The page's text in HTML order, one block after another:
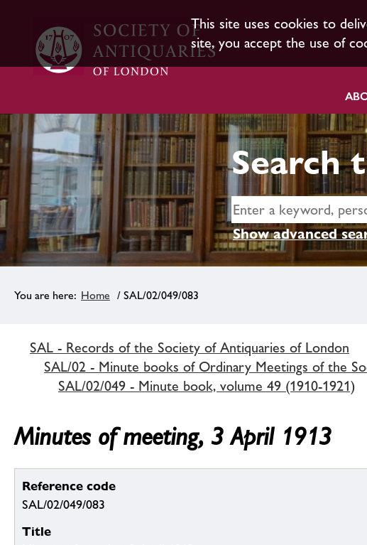
This site uses cookies to
site, you accept the use of
Search
Show advanced
Home / SAL/02/049/083
SAL - Records of the Society of Antiquaries of London
SAL/02 - Minute books of Ordinary Meetings of the
SAL/02/049 - Minute book, volume 49 (1910-1921)
Minutes of meeting, 3 April 1913
Reference code
SAL/02/049/083
Title